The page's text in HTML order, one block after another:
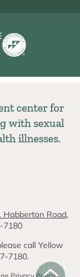
center for
with sexual
illnesses.
Habberton Road,
7180
call Yellow
7180.